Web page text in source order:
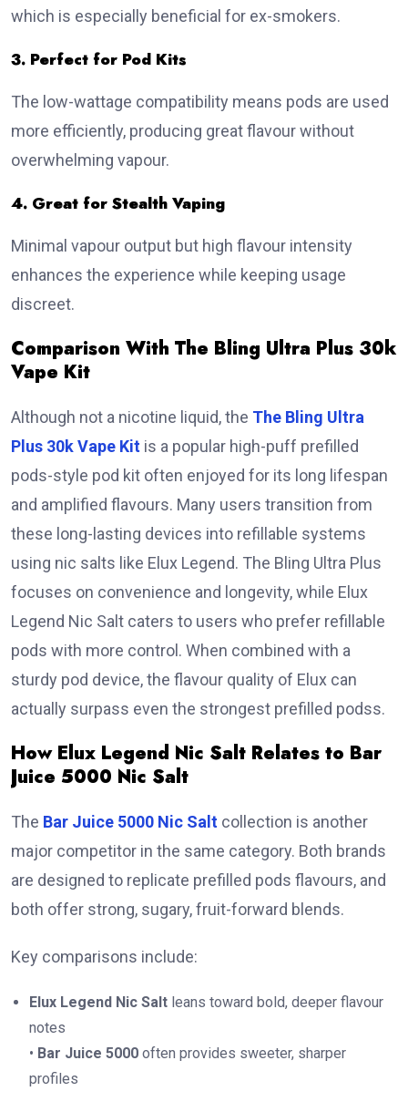
which is especially beneficial for ex-smokers.
3. Perfect for Pod Kits
The low-wattage compatibility means pods are used
more efficiently, producing great flavour without
overwhelming vapour.
4. Great for Stealth Vaping
Minimal vapour output but high flavour intensity
enhances the experience while keeping usage
discreet.
Comparison With The Bling Ultra Plus 30k
Vape Kit
Although not a nicotine liquid, the The Bling Ultra
Plus 30k Vape Kit is a popular high-puff prefilled
pods-style pod kit often enjoyed for its long lifespan
and amplified flavours. Many users transition from
these long-lasting devices into refillable systems
using nic salts like Elux Legend. The Bling Ultra Plus
focuses on convenience and longevity, while Elux
Legend Nic Salt caters to users who prefer refillable
pods with more control. When combined with a
sturdy pod device, the flavour quality of Elux can
actually surpass even the strongest prefilled podss.
How Elux Legend Nic Salt Relates to Bar
Juice 5000 Nic Salt
The Bar Juice 5000 Nic Salt collection is another
major competitor in the same category. Both brands
are designed to replicate prefilled pods flavours, and
both offer strong, sugary, fruit-forward blends.
Key comparisons include:
Elux Legend Nic Salt leans toward bold, deeper flavour
notes
• Bar Juice 5000 often provides sweeter, sharper
profiles